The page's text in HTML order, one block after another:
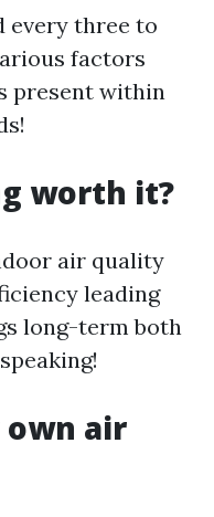
every three to
factors
present within
worth it?
air quality
leading
long-term both
own air